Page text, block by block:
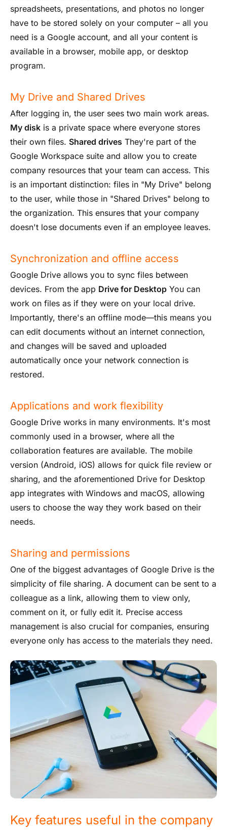
spreadsheets, presentations, and photos no longer
have to be stored solely on your computer – all you
need is a Google account, and all your content is
available in a browser, mobile app, or desktop
program.
My Drive and Shared Drives
After logging in, the user sees two main work areas.
My disk is a private space where everyone stores
their own files. Shared drives They're part of the
Google Workspace suite and allow you to create
company resources that your team can access. This
is an important distinction: files in "My Drive" belong
to the user, while those in "Shared Drives" belong to
the organization. This ensures that your company
doesn't lose documents even if an employee leaves.
Synchronization and offline access
Google Drive allows you to sync files between
devices. From the app Drive for Desktop You can
work on files as if they were on your local drive.
Importantly, there's an offline mode—this means you
can edit documents without an internet connection,
and changes will be saved and uploaded
automatically once your network connection is
restored.
Applications and work flexibility
Google Drive works in many environments. It's most
commonly used in a browser, where all the
collaboration features are available. The mobile
version (Android, iOS) allows for quick file review or
sharing, and the aforementioned Drive for Desktop
app integrates with Windows and macOS, allowing
users to choose the way they work based on their
needs.
Sharing and permissions
One of the biggest advantages of Google Drive is the
simplicity of file sharing. A document can be sent to a
colleague as a link, allowing them to view only,
comment on it, or fully edit it. Precise access
management is also crucial for companies, ensuring
everyone only has access to the materials they need.
Key features useful in the company